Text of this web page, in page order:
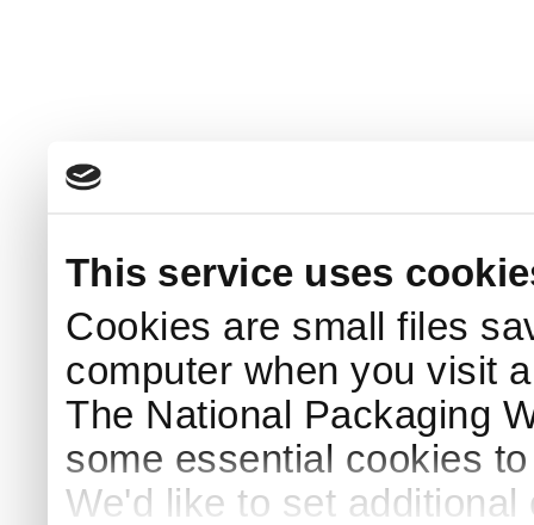
This service uses
Cookies are small files
computer when you visit
The National Packaging
some essential cookies
We'd like to set